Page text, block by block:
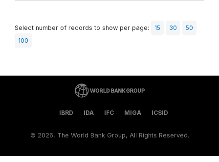
Select number of records to show per page: 15 30
50
100
IBRD IDA IFC MIGA ICSID
© 2026, The World Bank Group, All Rights Reserved.